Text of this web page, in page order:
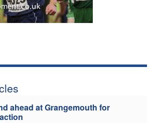
Welfare
Officials
ahead at Grangemouth for